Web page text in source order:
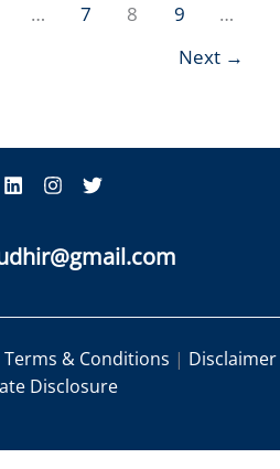
… 7 8 9
…
Next →
Terms & Conditions | Disclaimer
Disclosure